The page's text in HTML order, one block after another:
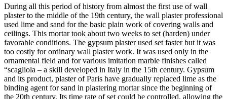
During all this period of history from almost the first use of wall
plaster to the middle of the 19th century, the wall plaster professional
used lime and sand for the basic plain work of covering walls and
ceilings. This mortar took about two weeks to set (harden) under
favorable conditions. The gypsum plaster used set faster but it was
too costly for ordinary wall plaster work. It was used only in the
ornamental field and for various imitation marble finishes called
“scagliola – a skill developed in Italy in the 15th century. Gypsum
and its product, plaster of Paris have gradually replaced lime as the
binding agent for sand in plastering mortar since the beginning of
the 20th century. Its time rate of set could be controlled, allowing the